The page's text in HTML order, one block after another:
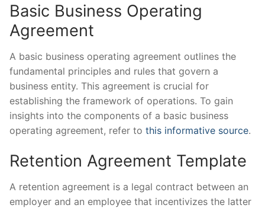
Basic Business Operating
Agreement
A basic business operating agreement outlines the
fundamental principles and rules that govern a
business entity. This agreement is crucial for
establishing the framework of operations. To gain
insights into the components of a basic business
operating agreement, refer to this informative source.
Retention Agreement Template
A retention agreement is a legal contract between an
employer and an employee that incentivizes the latter